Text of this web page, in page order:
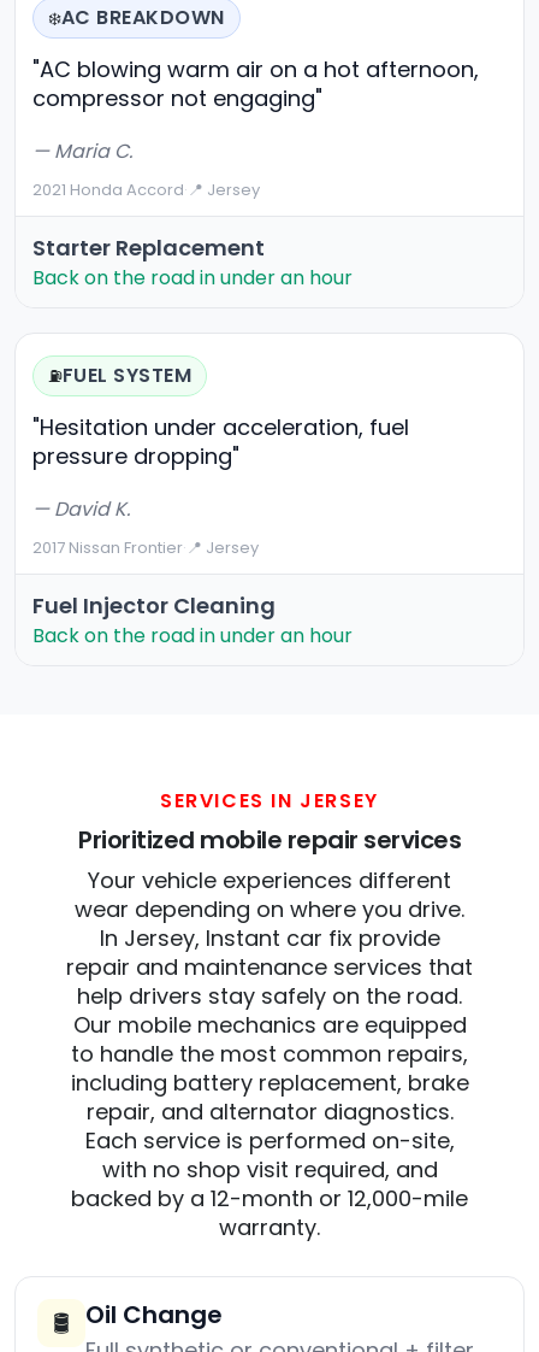
❄️AC BREAKDOWN
"AC blowing warm air on a hot afternoon,
compressor not engaging"
— Maria C.
2021 Honda Accord·📍 Jersey
Starter Replacement
Back on the road in under an hour
⛽FUEL SYSTEM
"Hesitation under acceleration, fuel
pressure dropping"
— David K.
2017 Nissan Frontier·📍 Jersey
Fuel Injector Cleaning
Back on the road in under an hour
SERVICES IN JERSEY
Prioritized mobile repair services
Your vehicle experiences different
wear depending on where you drive.
In Jersey, Instant car fix provide
repair and maintenance services that
help drivers stay safely on the road.
Our mobile mechanics are equipped
to handle the most common repairs,
including battery replacement, brake
repair, and alternator diagnostics.
Each service is performed on-site,
with no shop visit required, and
backed by a 12-month or 12,000-mile
warranty.
🛢️ Oil Change